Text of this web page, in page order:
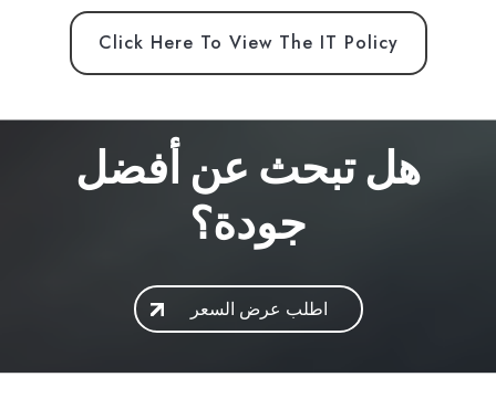
Click Here To View The IT Policy
هل تبحث عن أفضل
جودة؟
اطلب عرض السعر